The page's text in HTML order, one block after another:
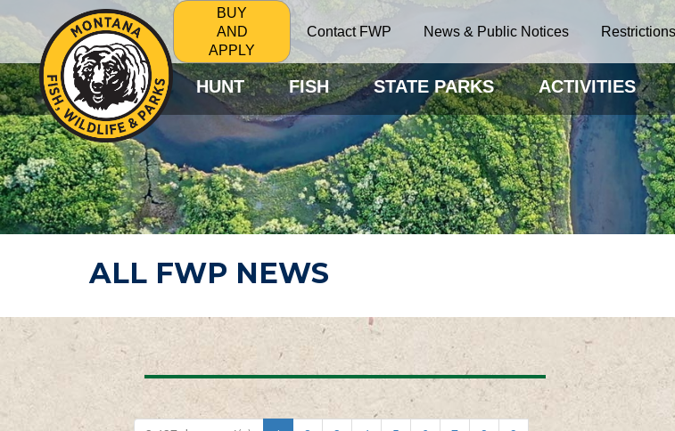
BUY
AND
APPLY
Contact FWP News & Public Notices
HUNT FISH STATE PARKS ACTIVITIES
ALL FWP NEWS